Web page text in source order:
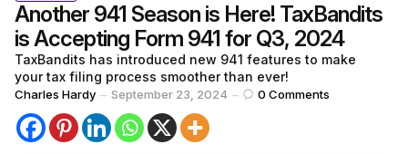
Another 941 Season is Here! TaxBandits
is Accepting Form 941 for Q3, 2024
TaxBandits has introduced new 941 features to make
your tax filing process smoother than ever!
Posted
by
Charles Hardy September 23, 2024 0 Comments